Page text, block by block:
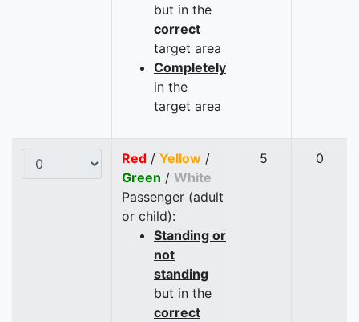
but in the
correct
target area
Completely
in the
target area
Red / Yellow /
Green / White
Passenger (adult
or child):
Standing or
not
standing
but in the
correct
5 0